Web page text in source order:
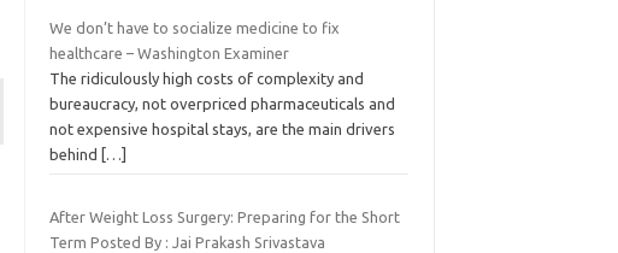
We don’t have to socialize medicine to fix
healthcare – Washington Examiner
The ridiculously high costs of complexity and
bureaucracy, not overpriced pharmaceuticals and
not expensive hospital stays, are the main drivers
behind
[…]
After Weight Loss Surgery: Preparing for the Short
Term Posted By : Jai Prakash Srivastava